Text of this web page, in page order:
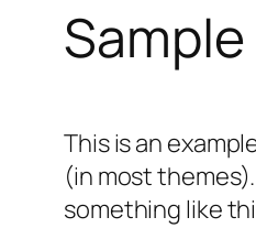
This is an
(in most
something like